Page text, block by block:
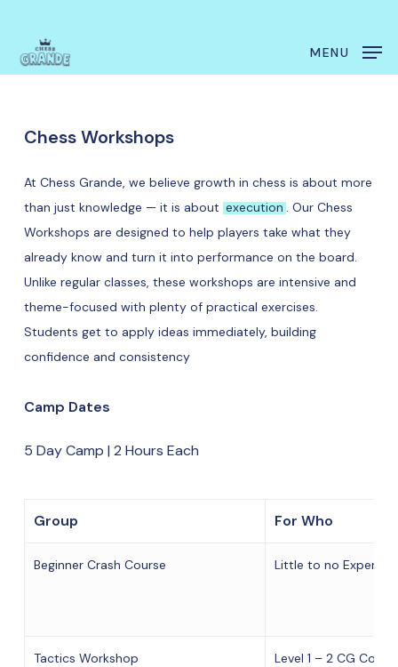
main
MENU
ChessWorkshops
At Chess Grande, we believe growth in chess is about more
than just knowledge — it is about execution. Our Chess
Workshops are designed to help players take what they
already know and turn it into performance on the board.
Unlike regular classes, these workshops are intensive and
theme-focused with plenty of practical exercises.
Students get to apply ideas immediately, building
confidence and consistency
Camp Dates
5 Day Camp | 2 Hours Each
Group For Who
Beginner Crash Course Little to no
Tactics Workshop Level 1 – 2 CG